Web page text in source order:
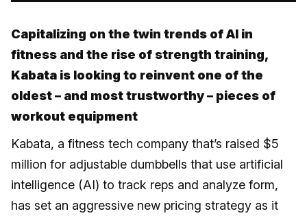
Capitalizing on the twin trends of AI in
fitness and the rise of strength training,
Kabata is looking to reinvent one of the
oldest – and most trustworthy – pieces of
workout equipment
Kabata, a fitness tech company that’s raised $5
million for adjustable dumbbells that use artificial
intelligence (AI) to track reps and analyze form,
has set an aggressive new pricing strategy as it